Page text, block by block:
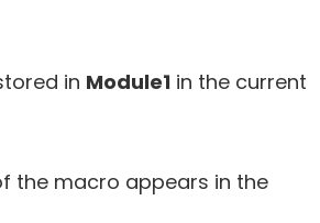
in Module1 in the current
the macro appears in the